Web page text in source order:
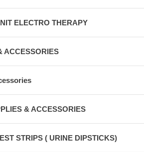
ELECTRO THERAPY
ACCESSORIES
& ACCESSORIES
STRIPS ( URINE DIPSTICKS)